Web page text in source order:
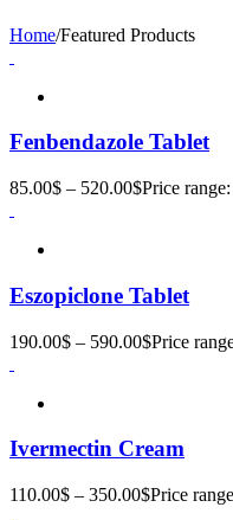
Home/Featured Products
Fenbendazole Tablet
85.00$ – 520.00$Price
Eszopiclone Tablet
190.00$ – 590.00$Price
Ivermectin Cream
110.00$ – 350.00$Price